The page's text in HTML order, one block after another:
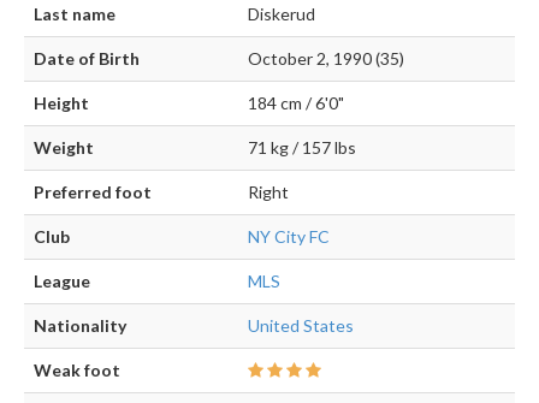
Last name Diskerud
Date of Birth October 2, 1990 (35)
Height 184 cm / 6'0"
Weight 71 kg / 157 lbs
Preferred foot Right
Club NY City FC
League MLS
Nationality United States
Weak foot